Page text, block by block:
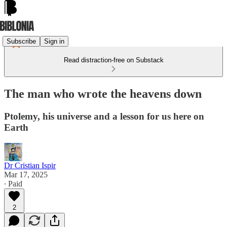
Subscribe Sign in
Read distraction-free on Substack
The man who wrote the heavens down
Ptolemy, his universe and a lesson for us here on
Earth
Dr Cristian Ispir
Mar 17, 2025
∙ Paid
2